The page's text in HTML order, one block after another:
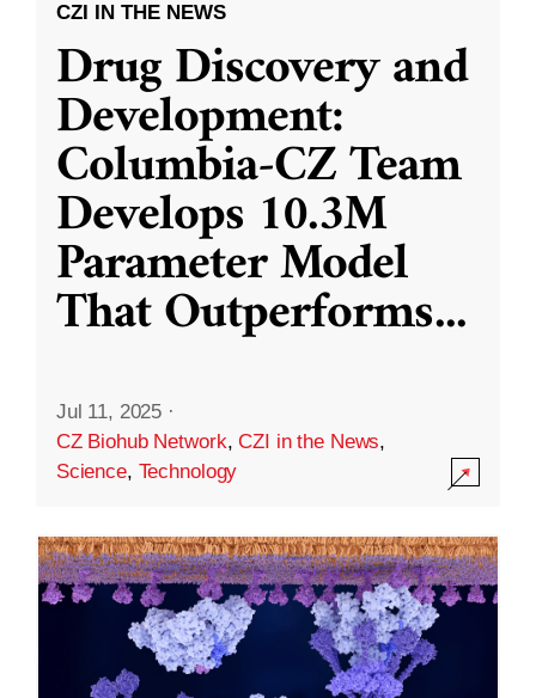
CZI IN THE NEWS
Drug Discovery and
Development:
Columbia-CZ Team
Develops 10.3M
Parameter Model
That Outperforms...
Jul 11, 2025 ·
CZ Biohub Network,CZI in the News,
Science, Technology